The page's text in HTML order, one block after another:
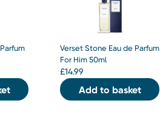
Verset Stone Eau de Parfum
For Him 50ml
£14.99
Add to basket